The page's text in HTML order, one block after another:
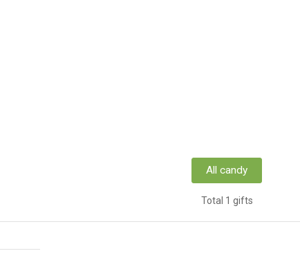
All candy
Total 1 gifts